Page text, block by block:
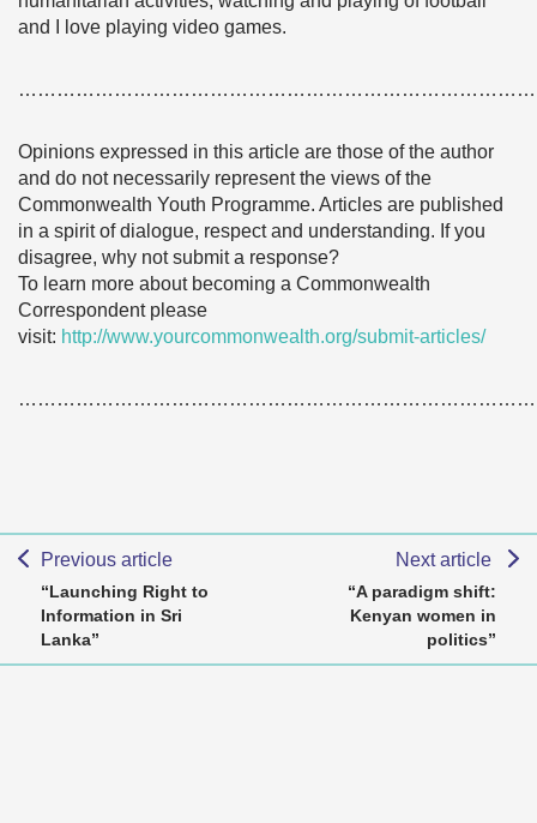
and I love playing video games.
Opinions expressed in this article are those of the author
and do not necessarily represent the views of the
Commonwealth Youth Programme. Articles are published
in a spirit of dialogue, respect and understanding. If you
disagree, why not submit a response?
To learn more about becoming a Commonwealth
Correspondent please
visit: http://www.yourcommonwealth.org/submit-articles/
Previous article
“Launching Right to
Information in Sri
Lanka”
Next article
“A paradigm shift:
Kenyan women in
politics”